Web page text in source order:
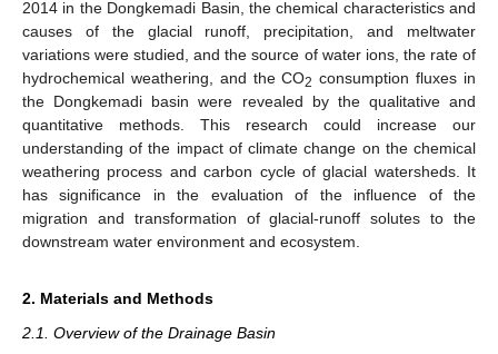
2014 in the Dongkemadi Basin, the chemical characteristics and
causes of the glacial runoff, precipitation, and meltwater
variations were studied, and the source of water ions, the rate of
hydrochemical weathering, and the CO2 consumption fluxes in
the Dongkemadi basin were revealed by the qualitative and
quantitative methods. This research could increase our
understanding of the impact of climate change on the chemical
weathering process and carbon cycle of glacial watersheds. It
has significance in the evaluation of the influence of the
migration and transformation of glacial-runoff solutes to the
downstream water environment and ecosystem.
2. Materials and Methods
2.1. Overview of the Drainage Basin